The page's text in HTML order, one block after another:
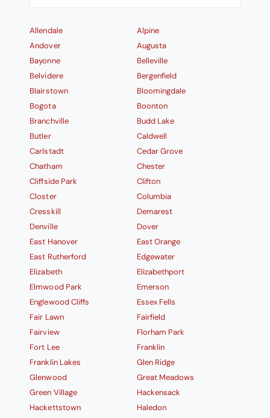
Allendale
Alpine
Andover
Augusta
Bayonne
Belleville
Belvidere
Bergenfield
Blairstown
Bloomingdale
Bogota
Boonton
Branchville
Budd Lake
Butler
Caldwell
Carlstadt
Cedar Grove
Chatham
Chester
Cliffside Park
Clifton
Closter
Columbia
Cresskill
Demarest
Denville
Dover
East Hanover
East Orange
East Rutherford
Edgewater
Elizabeth
Elizabethport
Elmwood Park
Emerson
Englewood Cliffs
Essex Fells
Fair Lawn
Fairfield
Fairview
Florham Park
Fort Lee
Franklin
Franklin Lakes
Glen Ridge
Glenwood
Great Meadows
Green Village
Hackensack
Hackettstown
Haledon